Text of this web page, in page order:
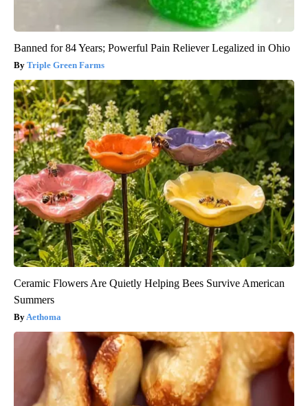
Banned for 84 Years; Powerful Pain Reliever Legalized in Ohio
Triple Green Farms
Ceramic Flowers Are Quietly Helping Bees Survive American
Summers
Aethoma